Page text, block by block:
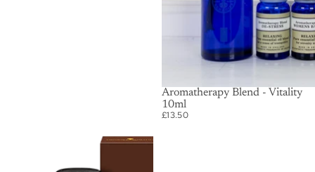
SOLD OUT
Aromatherapy Blend - Vitality
10ml
£13.50